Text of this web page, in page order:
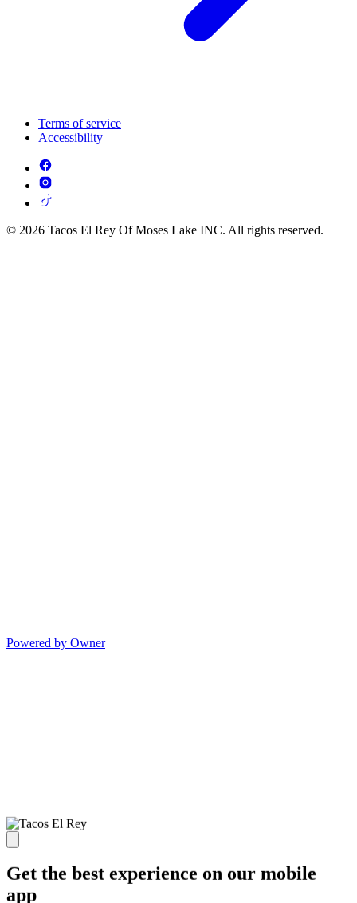
Terms of service
Accessibility
© 2026 Tacos El Rey Of Moses Lake INC. All rights reserved.
Powered by Owner
Get the best experience on our mobile
app